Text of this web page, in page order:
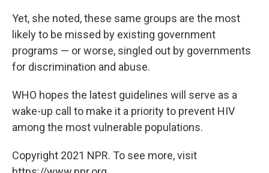
Yet, she noted, these same groups are the most
likely to be missed by existing government
programs — or worse, singled out by governments
for discrimination and abuse.
WHO hopes the latest guidelines will serve as a
wake-up call to make it a priority to prevent HIV
among the most vulnerable populations.
Copyright 2021 NPR. To see more, visit